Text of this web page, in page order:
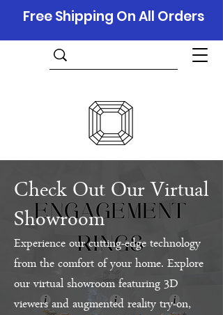
Free Shipping On All Orders
Check Out Our Virtual
Showroom
Experience our cutting-edge technology
from the comfort of your home. Explore
our virtual showroom featuring 3D
viewers and augmented reality try-on,